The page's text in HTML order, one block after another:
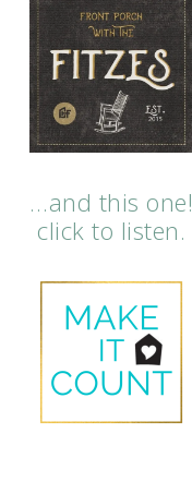
…and this one!
click to listen.